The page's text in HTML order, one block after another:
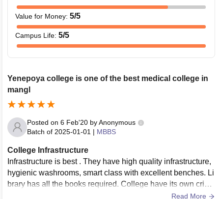
Value for Money: 5/5
Campus Life: 5/5
Yenepoya college is one of the best medical college in
mangl
Posted on 6 Feb'20 byAnonymous
Batch of 2025-01-01 | MBBS
College Infrastructure
Infrastructure is best . They have high quality infrastructure,
hygienic washrooms, smart class with excellent benches. Li
brary has all the books required. College have its own crick
Read More